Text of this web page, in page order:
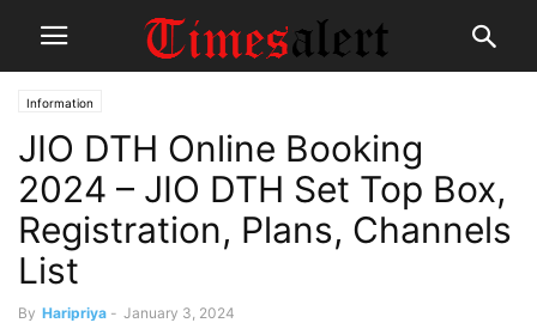
Information
JIO DTH Online Booking
2024 – JIO DTH Set Top Box,
Registration, Plans, Channels
List
By Haripriya - January 3, 2024